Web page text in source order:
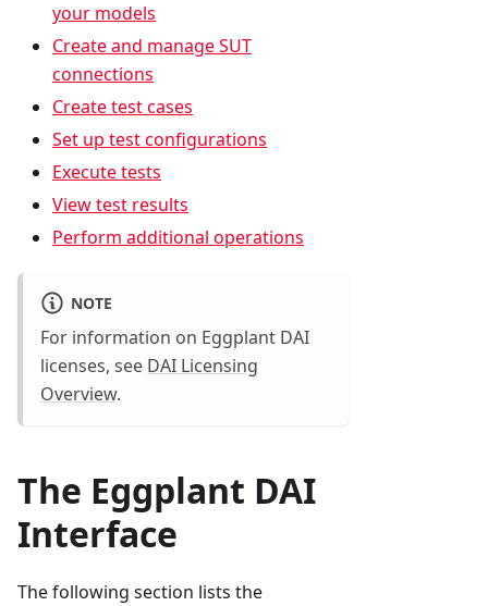
your models
Create and manage SUT
connections
Create test cases
Set up test configurations
Execute tests
View test results
Perform additional operations
NOTE
For information on Eggplant DAI
licenses, see DAI Licensing
Overview.
The Eggplant DAI
Interface
The following section lists the